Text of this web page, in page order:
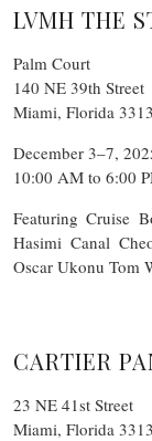
LVMH THE
Palm Court
140 NE 39th Street
Miami, Florida
December 3–7,
10:00 AM to 6:00
Featuring Cruise
Hasimi Canal
Oscar Ukonu Tom
CARTIER
23 NE 41st Street
Miami, Florida